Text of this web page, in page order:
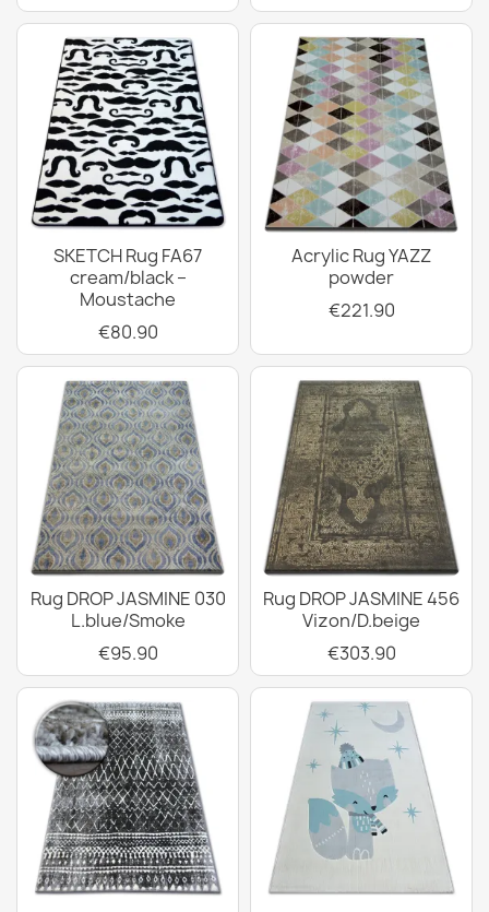
SKETCH Rug FA67
cream/black –
Moustache
€80.90
Acrylic Rug YAZZ
powder
€221.90
Rug DROP JASMINE 030
L.blue/Smoke
€95.90
Rug DROP JASMINE 456
Vizon/D.beige
€303.90